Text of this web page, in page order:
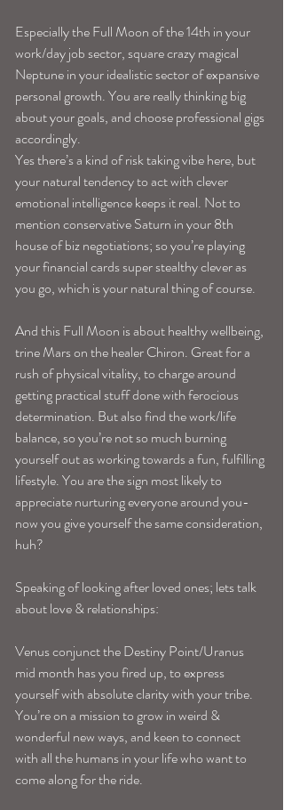
Especially the Full Moon of the 14th in your
work/day job sector, square crazy magical
Neptune in your idealistic sector of expansive
personal growth. You are really thinking big
about your goals, and choose professional gigs
accordingly.
Yes there’s a kind of risk taking vibe here, but
your natural tendency to act with clever
emotional intelligence keeps it real. Not to
mention conservative Saturn in your 8th
house of biz negotiations; so you’re playing
your financial cards super stealthy clever as
you go, which is your natural thing of course.
And this Full Moon is about healthy wellbeing,
trine Mars on the healer Chiron. Great for a
rush of physical vitality, to charge around
getting practical stuff done with ferocious
determination. But also find the work/life
balance, so you’re not so much burning
yourself out as working towards a fun, fulfilling
lifestyle. You are the sign most likely to
appreciate nurturing everyone around you-
now you give yourself the same consideration,
huh?
Speaking of looking after loved ones; lets talk
about love & relationships:
Venus conjunct the Destiny Point/Uranus
mid month has you fired up, to express
yourself with absolute clarity with your tribe.
You’re on a mission to grow in weird &
wonderful new ways, and keen to connect
with all the humans in your life who want to
come along for the ride.